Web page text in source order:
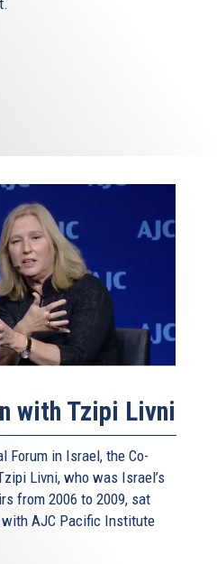
with Tzipi Livni
Forum in Israel, the Co-
Livni, who was Israel’s
from 2006 to 2009, sat
AJC Pacific Institute